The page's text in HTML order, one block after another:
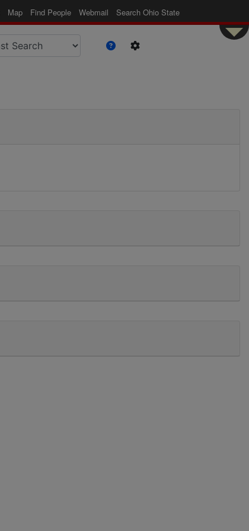
Map Find People Webmail Search Ohio State